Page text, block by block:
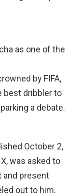
as one of the
by FIFA,
best dribbler to
a debate.
October 2,
was asked to
and present
out to him.